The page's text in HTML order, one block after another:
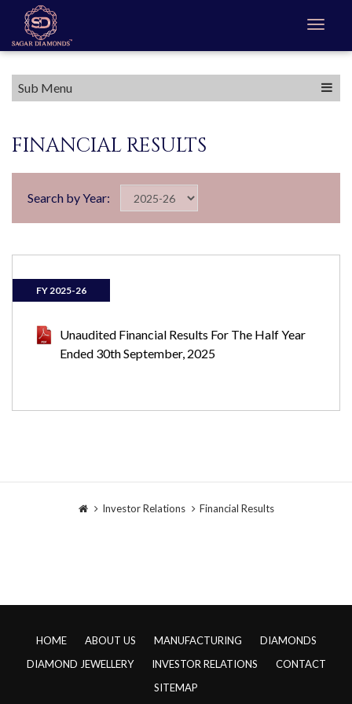
Sub Menu
FINANCIAL RESULTS
Search by Year:
FY 2025-26
Unaudited Financial Results For The Half Year
Ended 30th September, 2025
Investor Relations Financial Results
HOME ABOUT US MANUFACTURING
DIAMONDS
DIAMOND JEWELLERY
INVESTOR RELATIONS
CONTACT
SITEMAP